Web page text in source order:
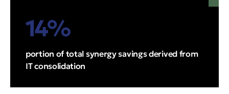
14%
portion of total synergy savings derived from
IT consolidation